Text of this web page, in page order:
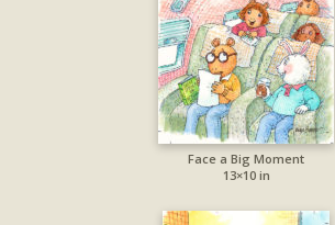
Face a Big Moment
13×10 in